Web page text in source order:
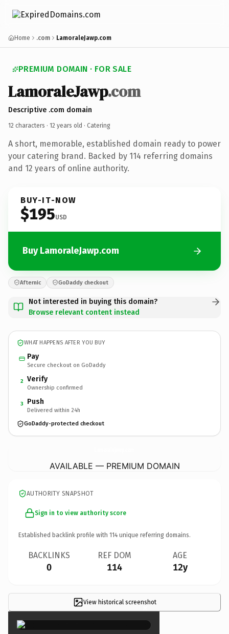
Home .com LamoraleJawp.com
PREMIUM DOMAIN · FOR SALE
LamoraleJawp.com
Descriptive .com domain
12 characters · 12 years old · Catering
A short, memorable, established domain ready to power
your catering brand. Backed by 114 referring domains
and 12 years of online authority.
BUY-IT-NOW
$195USD
Buy LamoraleJawp.com
Afternic GoDaddy checkout
Not interested in buying this domain?
Browse relevant content instead
WHAT HAPPENS AFTER YOU BUY
Pay
Secure checkout on GoDaddy
2 Verify
Ownership confirmed
3 Push
Delivered within 24h
GoDaddy-protected checkout
AVAILABLE — PREMIUM DOMAIN
AUTHORITY SNAPSHOT
Sign in to view authority score
Established backlink profile with 114 unique referring domains.
BACKLINKS
0
REF DOM
114
AGE
12y
View historical screenshot
×